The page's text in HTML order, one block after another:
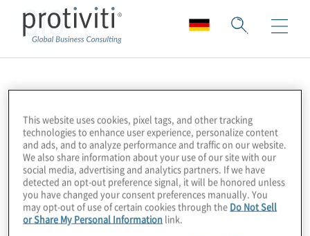
CIO
This website uses cookies, pixel tags, and other tracking
technologies to enhance user experience, personalize content
and ads, and to analyze performance and traffic on our website.
We also share information about your use of our site with our
social media, advertising and analytics partners. If we have
detected an opt-out preference signal, it will be honored unless
you have changed your consent preferences manually. You
may opt-out of use of certain cookies through the Do Not Sell
or Share My Personal Information link.